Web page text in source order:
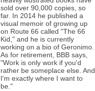
sold over 90,000 copies, so
far. In 2014 he published a
visual memoir of growing up
on Route 66 called "The 66
Kid," and he is currently
working on a bio of Geronimo.
As for retirement, BBB says,
"Work is only work if you'd
rather be someplace else. And
I'm exactly where I want to
be."